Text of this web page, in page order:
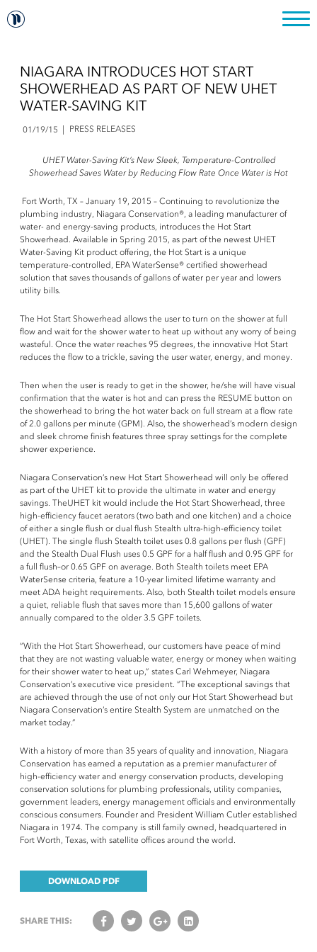
NIAGARA INTRODUCES HOT START
SHOWERHEAD AS PART OF NEW UHET
WATER-SAVING KIT
01/19/15 PRESS RELEASES
UHET Water-Saving Kit’s New Sleek, Temperature-Controlled
Showerhead Saves Water by Reducing Flow Rate Once Water is Hot
Fort Worth, TX – January 19, 2015 – Continuing to revolutionize the
plumbing industry, Niagara Conservation®, a leading manufacturer of
water- and energy-saving products, introduces the Hot Start
Showerhead. Available in Spring 2015, as part of the newest UHET
Water-Saving Kit product offering, the Hot Start is a unique
temperature-controlled, EPA WaterSense® certified showerhead
solution that saves thousands of gallons of water per year and lowers
utility bills.
The Hot Start Showerhead allows the user to turn on the shower at full
flow and wait for the shower water to heat up without any worry of being
wasteful. Once the water reaches 95 degrees, the innovative Hot Start
reduces the flow to a trickle, saving the user water, energy, and money.
Then when the user is ready to get in the shower, he/she will have visual
confirmation that the water is hot and can press the RESUME button on
the showerhead to bring the hot water back on full stream at a flow rate
of 2.0 gallons per minute (GPM). Also, the showerhead’s modern design
and sleek chrome finish features three spray settings for the complete
shower experience.
Niagara Conservation’s new Hot Start Showerhead will only be offered
as part of the UHET kit to provide the ultimate in water and energy
savings. TheUHET kit would include the Hot Start Showerhead, three
high-efficiency faucet aerators (two bath and one kitchen) and a choice
of either a single flush or dual flush Stealth ultra-high-efficiency toilet
(UHET). The single flush Stealth toilet uses 0.8 gallons per flush (GPF)
and the Stealth Dual Flush uses 0.5 GPF for a half flush and 0.95 GPF for
a full flush–or 0.65 GPF on average. Both Stealth toilets meet EPA
WaterSense criteria, feature a 10-year limited lifetime warranty and
meet ADA height requirements. Also, both Stealth toilet models ensure
a quiet, reliable flush that saves more than 15,600 gallons of water
annually compared to the older 3.5 GPF toilets.
“With the Hot Start Showerhead, our customers have peace of mind
that they are not wasting valuable water, energy or money when waiting
for their shower water to heat up,” states Carl Wehmeyer, Niagara
Conservation’s executive vice president. “The exceptional savings that
are achieved through the use of not only our Hot Start Showerhead but
Niagara Conservation’s entire Stealth System are unmatched on the
market today.”
With a history of more than 35 years of quality and innovation, Niagara
Conservation has earned a reputation as a premier manufacturer of
high-efficiency water and energy conservation products, developing
conservation solutions for plumbing professionals, utility companies,
government leaders, energy management officials and environmentally
conscious consumers. Founder and President William Cutler established
Niagara in 1974. The company is still family owned, headquartered in
Fort Worth, Texas, with satellite offices around the world.
DOWNLOAD PDF
SHARE THIS: